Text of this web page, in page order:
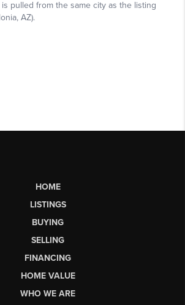
HOME
LISTINGS
BUYING
SELLING
FINANCING
HOME VALUE
WHO WE ARE